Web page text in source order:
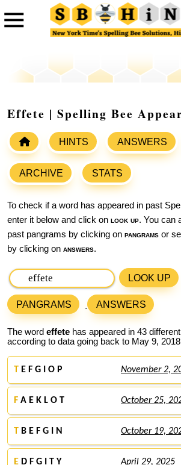
Effete | Spelling Bee
HINTS ANSWERS
ARCHIVE STATS
To check if a word has appeared in past
enter it below and click on look up. You can
past pangrams by clicking on pangrams or
by clicking on answers.
LOOK UP
PANGRAMS ANSWERS
The word effete has appeared in 43
according to data going back to May 9,
T E F G I O P November 2,
F A E K L O T October 25,
T B E F G I N October 19,
E D F G I T Y April 29, 2025